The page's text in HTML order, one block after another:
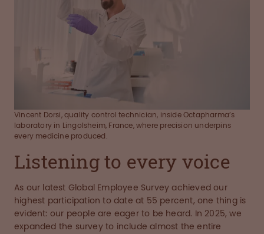
Vincent Dorsi, quality control technician, inside Octapharma’s
laboratory in Lingolsheim, France, where precision underpins
every medicine produced.
Listening to every voice
As our latest Global Employee Survey achieved our
highest participation to date at 55 percent, one thing is
evident: our people are eager to be heard. In 2025, we
expanded the survey to include almost the entire